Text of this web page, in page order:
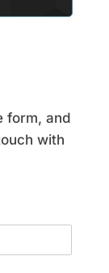
form, and
with